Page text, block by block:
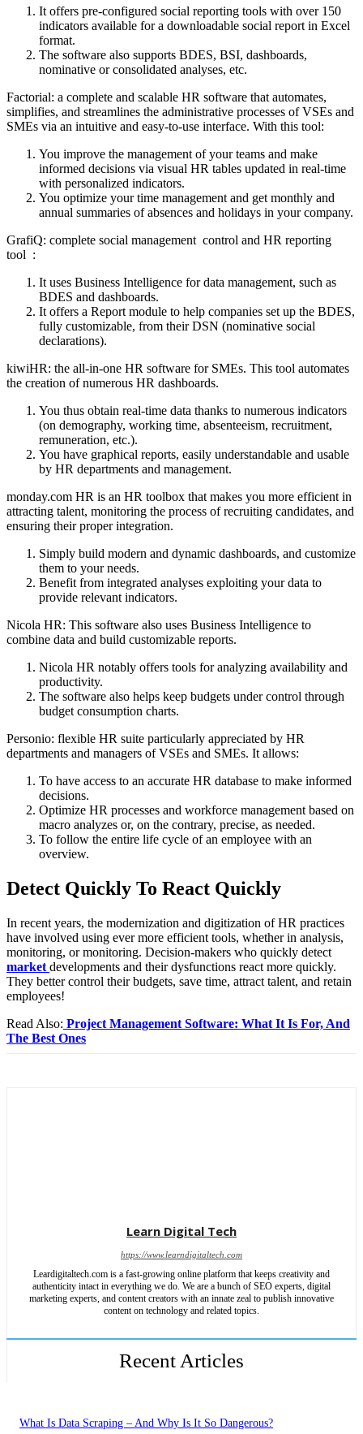
It offers pre-configured social reporting tools with over 150
indicators available for a downloadable social report in Excel
format.
The software also supports BDES, BSI, dashboards,
nominative or consolidated analyses, etc.
Factorial: a complete and scalable HR software that automates,
simplifies, and streamlines the administrative processes of VSEs and
SMEs via an intuitive and easy-to-use interface. With this tool:
You improve the management of your teams and make
informed decisions via visual HR tables updated in real-time
with personalized indicators.
You optimize your time management and get monthly and
annual summaries of absences and holidays in your company.
GrafiQ: complete social management control and HR reporting
tool :
It uses Business Intelligence for data management, such as
BDES and dashboards.
It offers a Report module to help companies set up the BDES,
fully customizable, from their DSN (nominative social
declarations).
kiwiHR: the all-in-one HR software for SMEs. This tool automates
the creation of numerous HR dashboards.
You thus obtain real-time data thanks to numerous indicators
(on demography, working time, absenteeism, recruitment,
remuneration, etc.).
You have graphical reports, easily understandable and usable
by HR departments and management.
monday.com HR is an HR toolbox that makes you more efficient in
attracting talent, monitoring the process of recruiting candidates, and
ensuring their proper integration.
Simply build modern and dynamic dashboards, and customize
them to your needs.
Benefit from integrated analyses exploiting your data to
provide relevant indicators.
Nicola HR: This software also uses Business Intelligence to
combine data and build customizable reports.
Nicola HR notably offers tools for analyzing availability and
productivity.
The software also helps keep budgets under control through
budget consumption charts.
Personio: flexible HR suite particularly appreciated by HR
departments and managers of VSEs and SMEs. It allows:
To have access to an accurate HR database to make informed
decisions.
Optimize HR processes and workforce management based on
macro analyzes or, on the contrary, precise, as needed.
To follow the entire life cycle of an employee with an
overview.
Detect Quickly To React Quickly
In recent years, the modernization and digitization of HR practices
have involved using ever more efficient tools, whether in analysis,
monitoring, or monitoring. Decision-makers who quickly detect
market developments and their dysfunctions react more quickly.
They better control their budgets, save time, attract talent, and retain
employees!
Read Also: Project Management Software: What It Is For, And
The Best Ones
Learn Digital Tech
https://www.learndigitaltech.com
Leardigitaltech.com is a fast-growing online platform that keeps creativity and
authenticity intact in everything we do. We are a bunch of SEO experts, digital
marketing experts, and content creators with an innate zeal to publish innovative
content on technology and related topics.
Recent Articles
What Is Data Scraping – And Why Is It So Dangerous?